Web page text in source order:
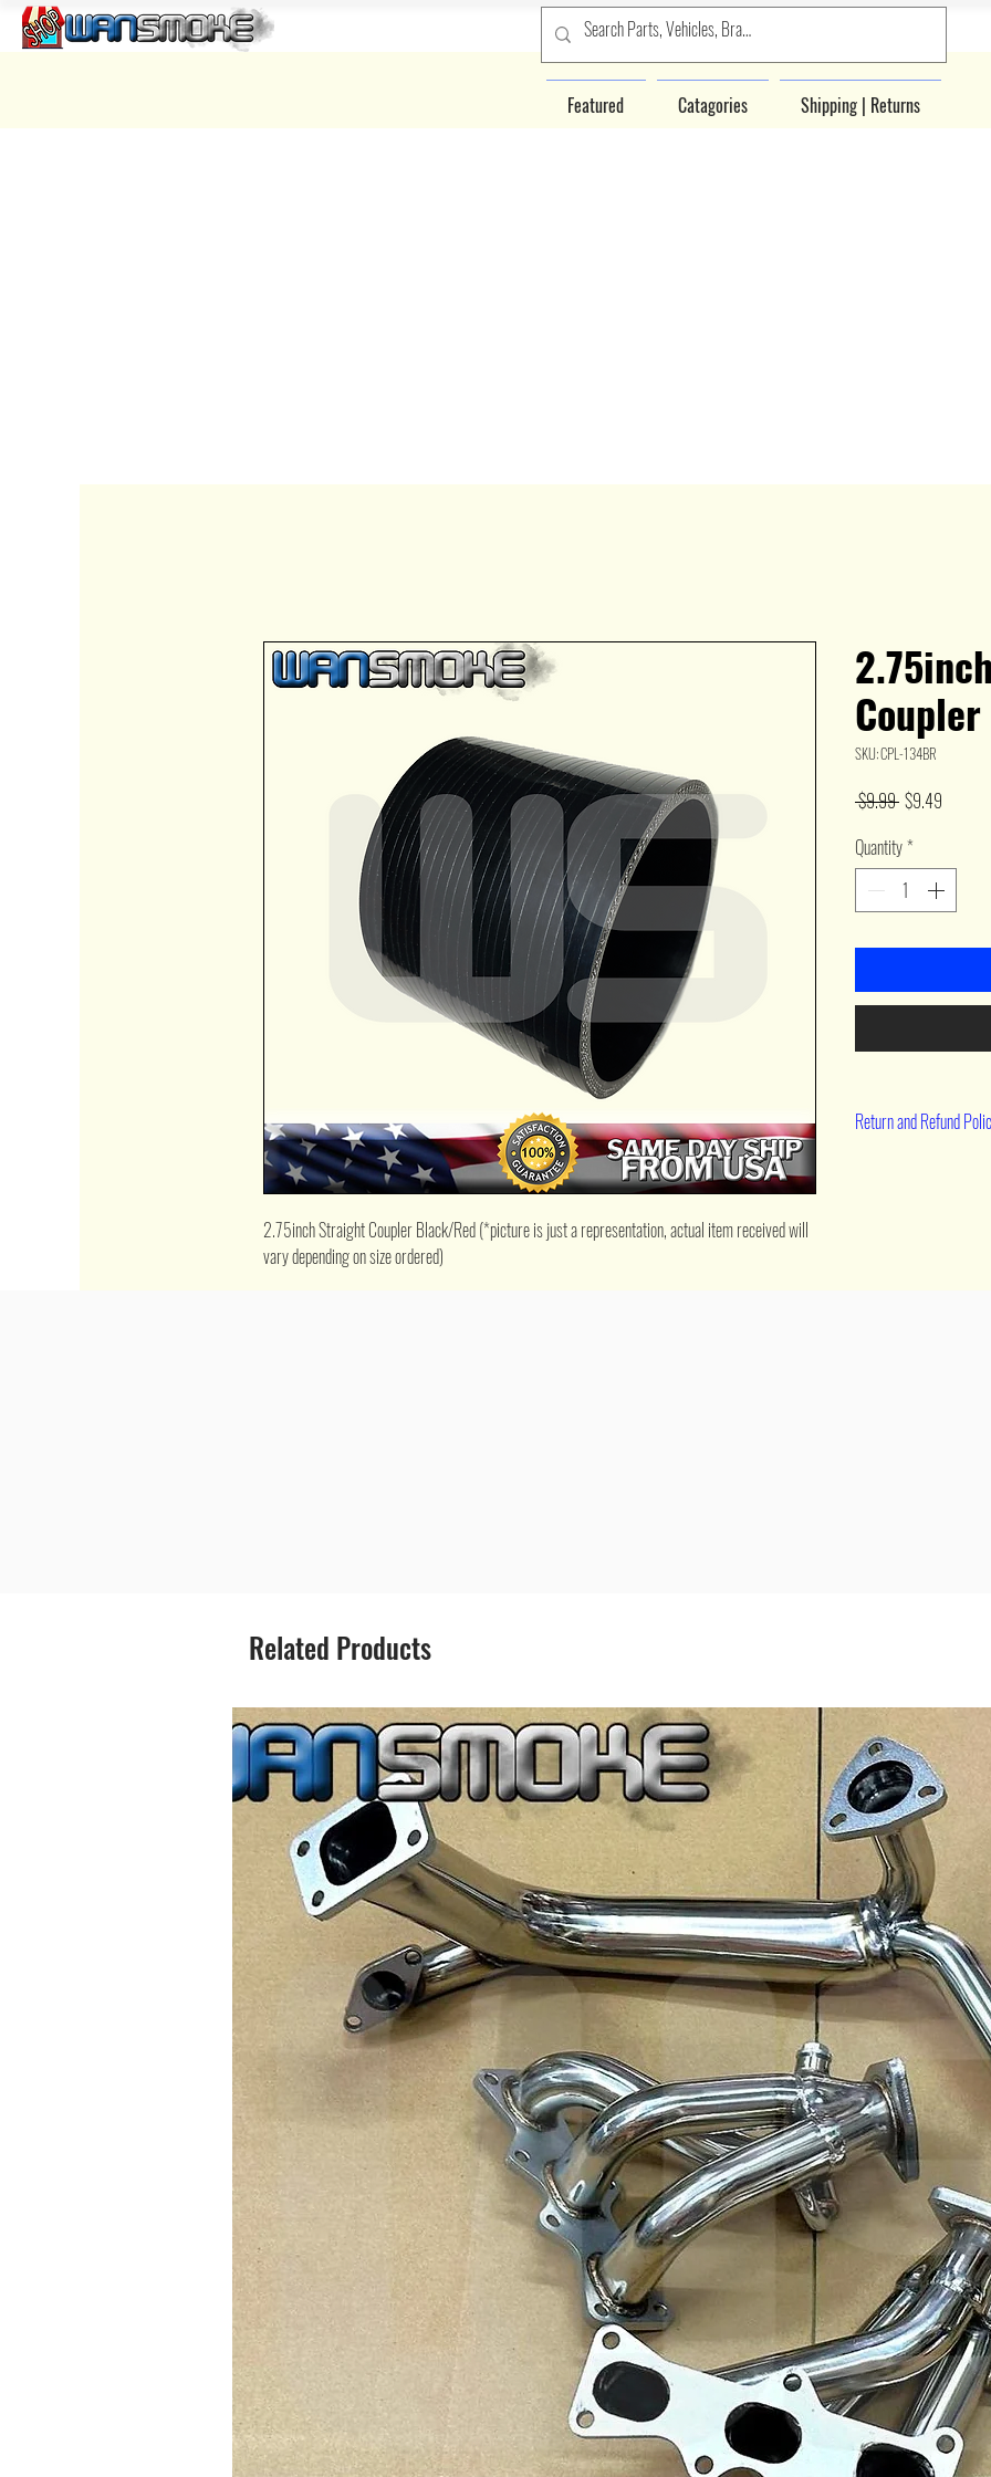
Featured Catagories Shipping | Returns
2.75inch Straight Coupler Black/Red (*picture is just a representation, actual item received will
vary depending on size ordered)
SKU: CPL-134BR
$9.99 Regular
$9.49
Quantity*
Return and Refund
Related Products